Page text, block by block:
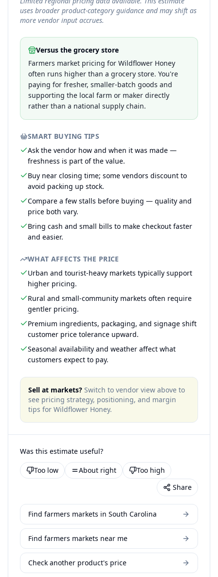
uses broader product-category guidance and may shift as
more vendor input accrues.
Versus the grocery store
Farmers market pricing for Wildflower Honey
often runs higher than a grocery store. You're
paying for fresher, smaller-batch goods and
supporting the local farm or maker directly
rather than a national supply chain.
SMART BUYING TIPS
Ask the vendor how and when it was made —
freshness is part of the value.
Buy near closing time; some vendors discount to
avoid packing up stock.
Compare a few stalls before buying — quality and
price both vary.
Bring cash and small bills to make checkout faster
and easier.
WHAT AFFECTS THE PRICE
Urban and tourist-heavy markets typically support
higher pricing.
Rural and small-community markets often require
gentler pricing.
Premium ingredients, packaging, and signage shift
customer price tolerance upward.
Seasonal availability and weather affect what
customers expect to pay.
Sell at markets? Switch to vendor view above to
see pricing strategy, positioning, and margin
tips for Wildflower Honey.
Was this estimate useful?
Too low About right
Too high
Share
Find farmers markets in South Carolina
Find farmers markets near me
Check another product's price